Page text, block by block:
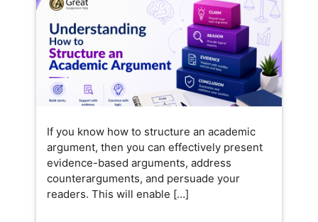
on, encouraging students
think critically and experiment
ideas. Outside the
she enjoys exploring
sustainable technologies
finding ways to make
practical and fun for
If you know how to structure an academic
argument, then you can effectively present
evidence-based arguments, address
counterarguments, and persuade your
readers. This will enable […]